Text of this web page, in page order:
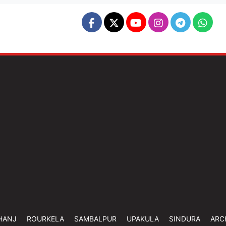
ROURKELA SAMBALPUR UPAKULA SINDURA